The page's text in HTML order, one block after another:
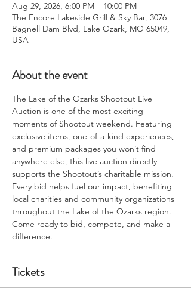
Aug 29, 2026, 6:00 PM – 10:00 PM
The Encore Lakeside Grill & Sky Bar, 3076
Bagnell Dam Blvd, Lake Ozark, MO 65049,
USA
About the event
The Lake of the Ozarks Shootout Live
Auction is one of the most exciting
moments of Shootout weekend. Featuring
exclusive items, one-of-a-kind experiences,
and premium packages you won’t find
anywhere else, this live auction directly
supports the Shootout’s charitable mission.
Every bid helps fuel our impact, benefiting
local charities and community organizations
throughout the Lake of the Ozarks region.
Come ready to bid, compete, and make a
difference.
Tickets